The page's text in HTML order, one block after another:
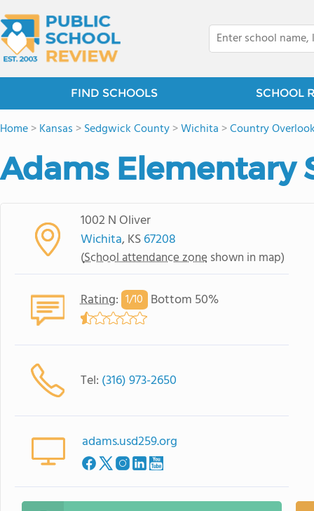
FIND SCHOOLS SCHOOL
Home>Kansas >Sedgwick County>Wichita >Country
Adams Elementary
1002 N Oliver
Wichita, KS67208
(School attendance zone shown in map)
Rating: 1/10 Bottom 50%
Tel: (316) 973-2650
adams.usd259.org